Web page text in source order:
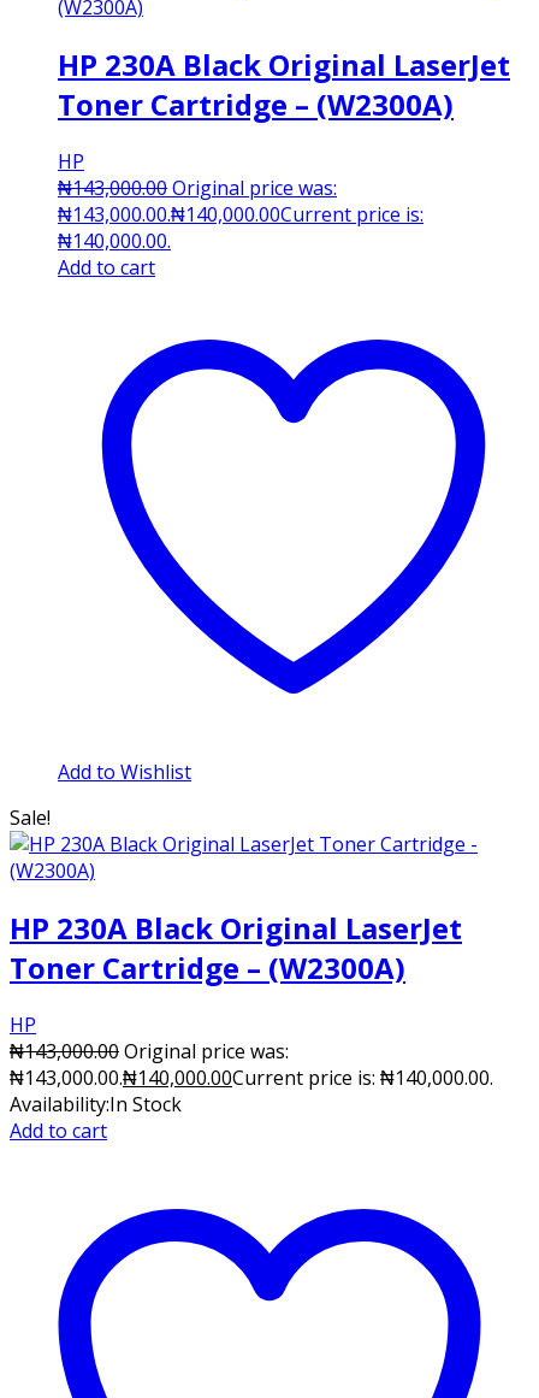
HP 230A Black Original LaserJet
Toner Cartridge – (W2300A)
HP
₦143,000.00Original price was:
₦143,000.00.₦140,000.00Current price is:
₦140,000.00.
Add to cart
Add to Wishlist
Sale!
HP 230A Black Original LaserJet
Toner Cartridge – (W2300A)
HP
₦143,000.00Original price was:
₦143,000.00.₦140,000.00Current price is: ₦140,000.00.
Availability:In Stock
Add to cart